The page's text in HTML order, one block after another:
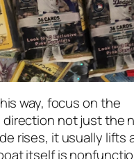
way, focus on the
direction not just the
rises, it usually lifts
itself is